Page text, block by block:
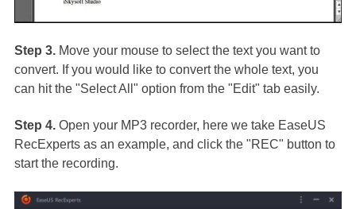
Step 3.Move your mouse to select the text you want to
convert. If you would like to convert the whole text, you
can hit the "Select All" option from the "Edit" tab easily.
Step 4. Open your MP3 recorder, here we take EaseUS
RecExperts as an example, and click the "REC" button to
start the recording.